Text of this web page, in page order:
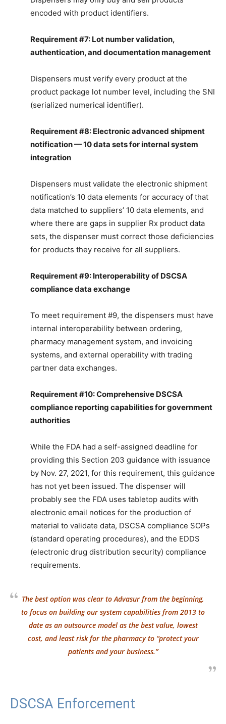
encoded with product identifiers.
Requirement #7: Lot number validation,
authentication, and documentation management
Dispensers must verify every product at the
product package lot number level, including the SNI
(serialized numerical identifier).
Requirement #8: Electronic advanced shipment
notification — 10 data sets for internal system
integration
Dispensers must validate the electronic shipment
notification’s 10 data elements for accuracy of that
data matched to suppliers’ 10 data elements, and
where there are gaps in supplier Rx product data
sets, the dispenser must correct those deficiencies
for products they receive for all suppliers.
Requirement #9: Interoperability of DSCSA
compliance data exchange
To meet requirement #9, the dispensers must have
internal interoperability between ordering,
pharmacy management system, and invoicing
systems, and external operability with trading
partner data exchanges.
Requirement #10: Comprehensive DSCSA
compliance reporting capabilities for government
authorities
While the FDA had a self-assigned deadline for
providing this Section 203 guidance with issuance
by Nov. 27, 2021, for this requirement, this guidance
has not yet been issued. The dispenser will
probably see the FDA uses tabletop audits with
electronic email notices for the production of
material to validate data, DSCSA compliance SOPs
(standard operating procedures), and the EDDS
(electronic drug distribution security) compliance
requirements.
The best option was clear to Advasur from the beginning,
to focus on building our system capabilities from 2013 to
date as an outsource model as the best value, lowest
cost, and least risk for the pharmacy to “protect your
patients and your business.”
DSCSA Enforcement